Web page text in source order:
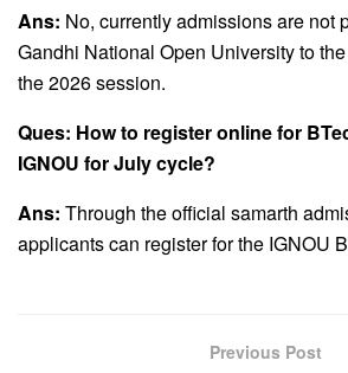
Ans: No, currently admissions are not
Gandhi National Open University to
the 2026 session.
Ques: How to register online for
IGNOU for July cycle?
Ans: Through the official samarth
applicants can register for the IGNOU
Previous Post